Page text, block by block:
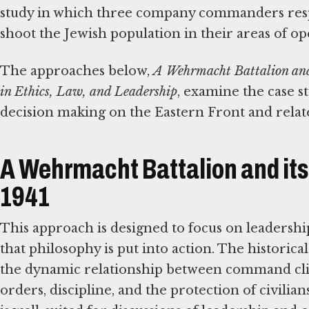
study in which three company commanders
shoot the Jewish population in their areas of
The approaches below,A Wehrmacht Battalion
in Ethics, Law, and Leadership, examine the case
decision making on the Eastern Front and
A Wehrmacht Battalion and
1941
This approach is designed to focus on
that philosophy is put into action. The historical
the dynamic relationship between command
orders, discipline, and the protection of